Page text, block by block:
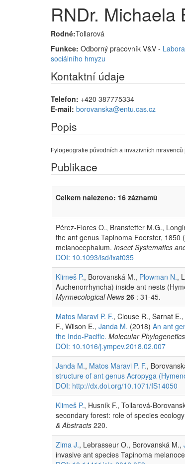
RNDr. Michaela
Rodné:Tollarová
Funkce: Odborný pracovník V&V -
sociálního hmyzu
Kontaktní údaje
Telefon: +420 387775334
E-mail: borovanska@entu.cas.cz
Popis
Fylogeografie původních a invazivních
Publikace
Celkem nalezeno: 16 záznamů
Pérez-Flores O., Branstetter M.G.,
the ant genus Tapinoma Foerster,
melanocephalum. Insect Systematics
DOI: 10.1093/isd/ixaf035
Klimeš P., Borovanská M., Plowman N.,
Auchenorrhyncha) inside ant nests
Myrmecological News 26 : 31-45.
Matos Maravi P. F., Clouse R., Sarnat
F., Wilson E., Janda M. (2018) An ant
the Indo-Pacific. Molecular
DOI: 10.1016/j.ympev.2018.02.007
Janda M., Matos Maravi P. F.,
structure of ant genus Acropyga
DOI: http://dx.doi.org/10.1071/IS14050
Klimeš P., Husník F., Tollarová-
secondary forest: role of species
& Abstracts 220.
Zima J., Lebrasseur O., Borovanská M.,
invasive ant species Tapinoma